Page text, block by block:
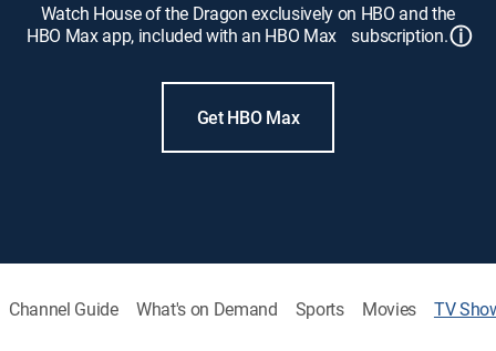
Watch House of the Dragon exclusively on HBO and the
HBO Max app, included with an HBO Max subscription.ⓘ
Get HBO Max
Channel Guide What's on Demand Sports Movies TV